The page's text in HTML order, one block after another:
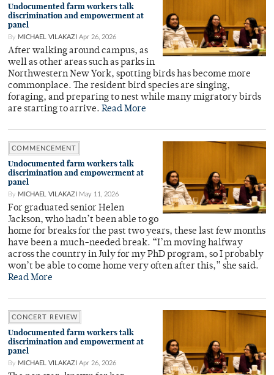
Undocumented farm workers talk
discrimination and empowerment at
panel
By MICHAEL VILAKAZI Apr 26, 2026
After walking around campus, as
well as other areas such as parks in
Northwestern New York, spotting birds has become more
commonplace. The resident bird species are singing,
foraging, and preparing to nest while many migratory birds
are starting to arrive. Read More
COMMENCEMENT
Undocumented farm workers talk
discrimination and empowerment at
panel
By MICHAEL VILAKAZI May 11, 2026
For graduated senior Helen
Jackson, who hadn’t been able to go
home for breaks for the past two years, these last few months
have been a much-needed break. “I’m moving halfway
across the country in July for my PhD program, so I probably
won’t be able to come home very often after this,” she said.
Read More
CONCERT REVIEW
Undocumented farm workers talk
discrimination and empowerment at
panel
By MICHAEL VILAKAZI Apr 26, 2026